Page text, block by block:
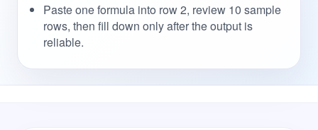
Paste one formula into row 2, review 10 sample
rows, then fill down only after the output is
reliable.